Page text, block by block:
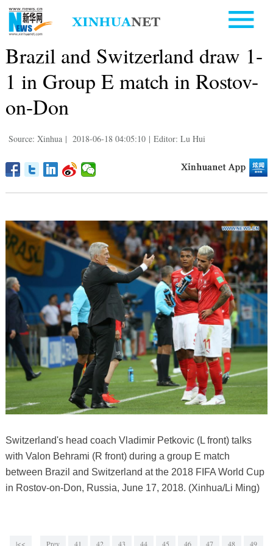
Brazil and Switzerland draw 1-
1 in Group E match in Rostov-
on-Don
Source: Xinhua | 2018-06-18 04:05:10 | Editor: Lu Hui
Switzerland's head coach Vladimir Petkovic (L front) talks
with Valon Behrami (R front) during a group E match
between Brazil and Switzerland at the 2018 FIFA World Cup
in Rostov-on-Don, Russia, June 17, 2018. (Xinhua/Li Ming)
|<< Prev 41 42 43 44 45 46 47 48 49